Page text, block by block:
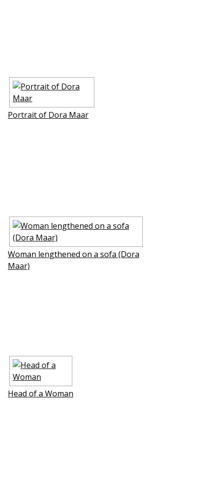
Portrait of Dora Maar
Woman lengthened on a sofa (Dora
Maar)
Head of a Woman